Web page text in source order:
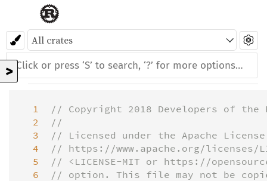
>
  1
  2
  3
  4
  5
  6
// Copyright 2018 Developers of the
//
// Licensed under the Apache License,
// https://www.apache.org/licenses/
// <LICENSE-MIT or https://
// option. This file may not be